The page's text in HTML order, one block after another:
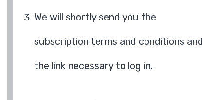
We will shortly send you the
subscription terms and conditions and
the link necessary to log in.